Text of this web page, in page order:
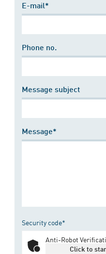
E-mail*
Phone no.
Message subject
Message*
Security code*
Anti-Robot
Click to